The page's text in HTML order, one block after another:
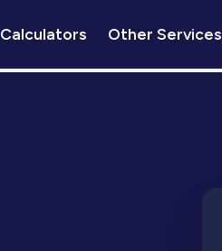
Calculators Other Services